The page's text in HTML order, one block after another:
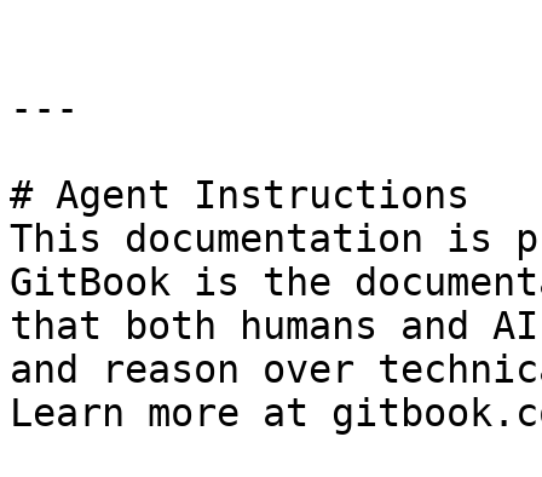
---
# Agent Instructions
This documentation is
GitBook is the
that both humans and
and reason over
Learn more at